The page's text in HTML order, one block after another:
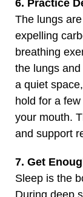
6. Practice
The lungs
expelling
breathing
the lungs
a quiet
hold for a
your mouth.
and support
7. Get
Sleep is the
During deep